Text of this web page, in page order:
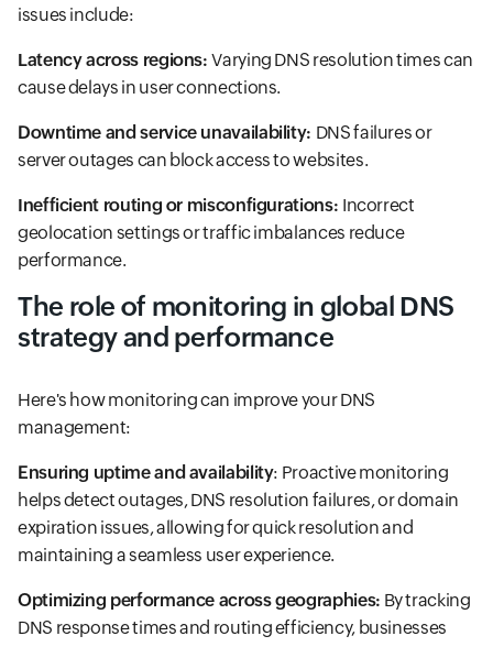
issues include:
Latency across regions:Varying DNS resolution times can
cause delays in user connections.
Downtime and service unavailability: DNS failures or
server outages can block access to websites.
Inefficient routing or misconfigurations: Incorrect
geolocation settings or traffic imbalances reduce
performance.
The role of monitoring in global DNS
strategy and performance
Here's how monitoring can improve your DNS
management:
Ensuring uptime and availability: Proactive monitoring
helps detect outages, DNS resolution failures, or domain
expiration issues, allowing for quick resolution and
maintaining a seamless user experience.
Optimizing performance across geographies: By tracking
DNS response times and routing efficiency, businesses